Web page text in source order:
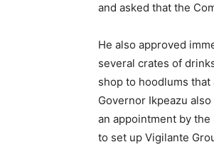
and asked that the
He also approved
several crates of
shop to hoodlums
Governor Ikpeazu
an appointment by
to set up Vigilante